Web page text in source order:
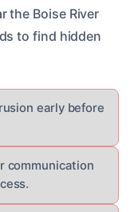
the Boise River
to find hidden
early before
communication